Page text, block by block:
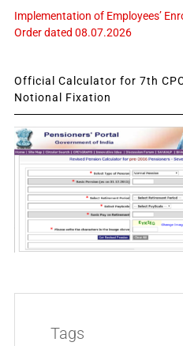
Implementation of Employees’
Order dated 08.07.2026
Official Calculator for 7th
Notional Fixation
Tags